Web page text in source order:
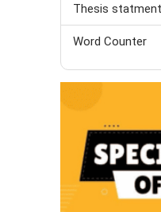
Thesis
Word Counter